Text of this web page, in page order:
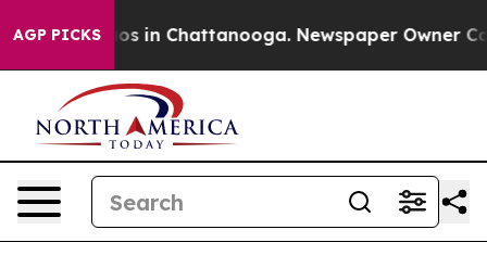
AGP PICKS
Chaos in Chattanooga. Newspaper Owner